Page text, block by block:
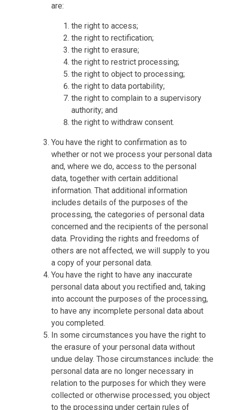
are:
the right to access;
the right to rectification;
the right to erasure;
the right to restrict processing;
the right to object to processing;
the right to data portability;
the right to complain to a supervisory
authority; and
the right to withdraw consent.
You have the right to confirmation as to
whether or not we process your personal data
and, where we do, access to the personal
data, together with certain additional
information. That additional information
includes details of the purposes of the
processing, the categories of personal data
concerned and the recipients of the personal
data. Providing the rights and freedoms of
others are not affected, we will supply to you
a copy of your personal data.
You have the right to have any inaccurate
personal data about you rectified and, taking
into account the purposes of the processing,
to have any incomplete personal data about
you completed.
In some circumstances you have the right to
the erasure of your personal data without
undue delay. Those circumstances include: the
personal data are no longer necessary in
relation to the purposes for which they were
collected or otherwise processed; you object
to the processing under certain rules of